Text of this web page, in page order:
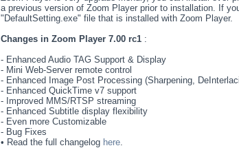
a previous version of Zoom Player prior to installation. If
"DefaultSetting.exe" file that is installed with Zoom Player.
Changes in Zoom Player 7.00 rc1:
- Enhanced Audio TAG Support & Display
- Mini Web-Server remote control
- Enhanced Image Post Processing (Sharpening,
- Enhanced QuickTime v7 support
- Improved MMS/RTSP streaming
- Enhanced Subtitle display flexibility
- Even more Customizable
- Bug Fixes
• Read the full changelog here.